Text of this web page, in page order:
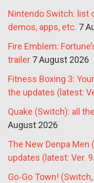
Nintendo Switch: list
demos, apps, etc. 7
Fire Emblem:
trailer 7 August 2026
Fitness Boxing 3:
the updates (latest:
Quake (Switch): all
August 2026
The New Denpa Men
updates (latest: Ver.
Go-Go Town!